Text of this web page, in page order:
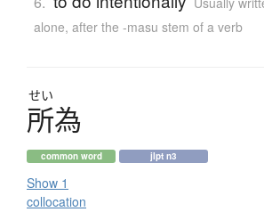
alone, after the -masu stem of a verb
せい
所為
common word jlpt n3
Show 1
collocation